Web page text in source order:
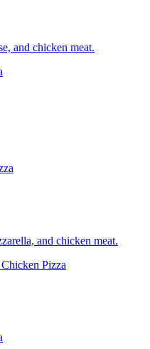
and chicken meat.
and chicken meat.
Pizza